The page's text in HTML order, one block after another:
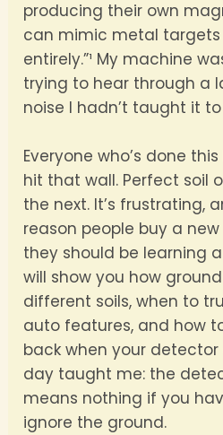
producing their own
can mimic metal
entirely.”¹ My machine
trying to hear through a
noise I hadn’t taught it
Everyone who’s done
hit that wall. Perfect soil
the next. It’s frustrating,
reason people buy a
they should be learning
will show you how
different soils, when to
auto features, and how
back when your
day taught me: the
means nothing if you
ignore the ground.